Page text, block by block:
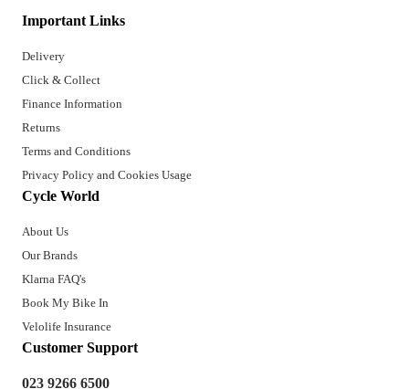
Important Links
Delivery
Click & Collect
Finance Information
Returns
Terms and Conditions
Privacy Policy and Cookies Usage
Cycle World
About Us
Our Brands
Klarna FAQ's
Book My Bike In
Velolife Insurance
Customer Support
023 9266 6500